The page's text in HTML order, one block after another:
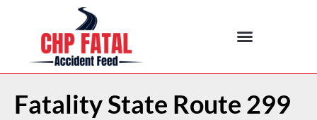
Fatality State Route 299